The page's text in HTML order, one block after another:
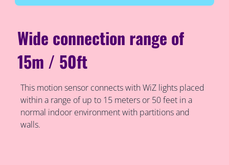
Wide connection range of
15m / 50ft
This motion sensor connects with WiZ lights placed
within a range of up to 15 meters or 50 feet in a
normal indoor environment with partitions and
walls.